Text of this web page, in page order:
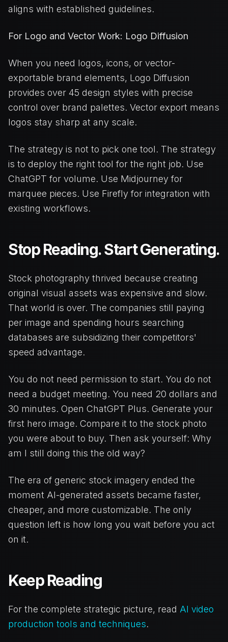
aligns with established guidelines.
For Logo and Vector Work: Logo Diffusion
When you need logos, icons, or vector-
exportable brand elements, Logo Diffusion
provides over 45 design styles with precise
control over brand palettes. Vector export means
logos stay sharp at any scale.
The strategy is not to pick one tool. The strategy
is to deploy the right tool for the right job. Use
ChatGPT for volume. Use Midjourney for
marquee pieces. Use Firefly for integration with
existing workflows.
Stop Reading. Start Generating.
Stock photography thrived because creating
original visual assets was expensive and slow.
That world is over. The companies still paying
per image and spending hours searching
databases are subsidizing their competitors'
speed advantage.
You do not need permission to start. You do not
need a budget meeting. You need 20 dollars and
30 minutes. Open ChatGPT Plus. Generate your
first hero image. Compare it to the stock photo
you were about to buy. Then ask yourself: Why
am I still doing this the old way?
The era of generic stock imagery ended the
moment AI-generated assets became faster,
cheaper, and more customizable. The only
question left is how long you wait before you act
on it.
Keep Reading
For the complete strategic picture, read AI video
production tools and techniques.